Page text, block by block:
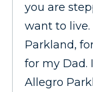
you are
want to
Parkland,
for my Dad.
Allegro